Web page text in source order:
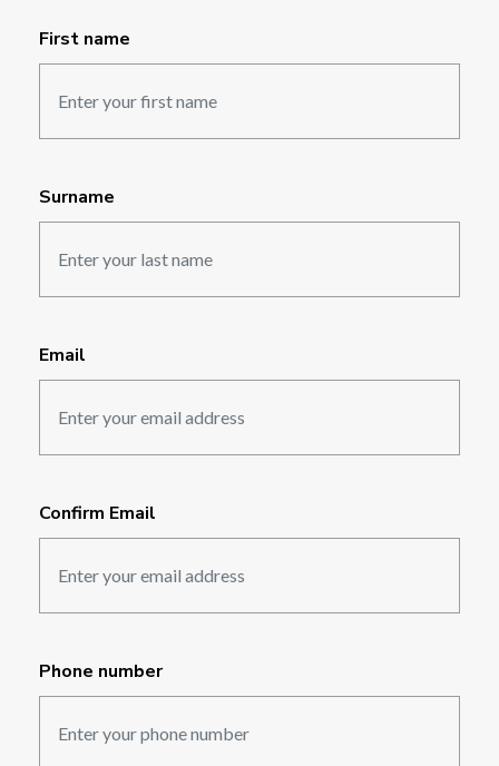
First name
Surname
Email
Confirm Email
Phone number